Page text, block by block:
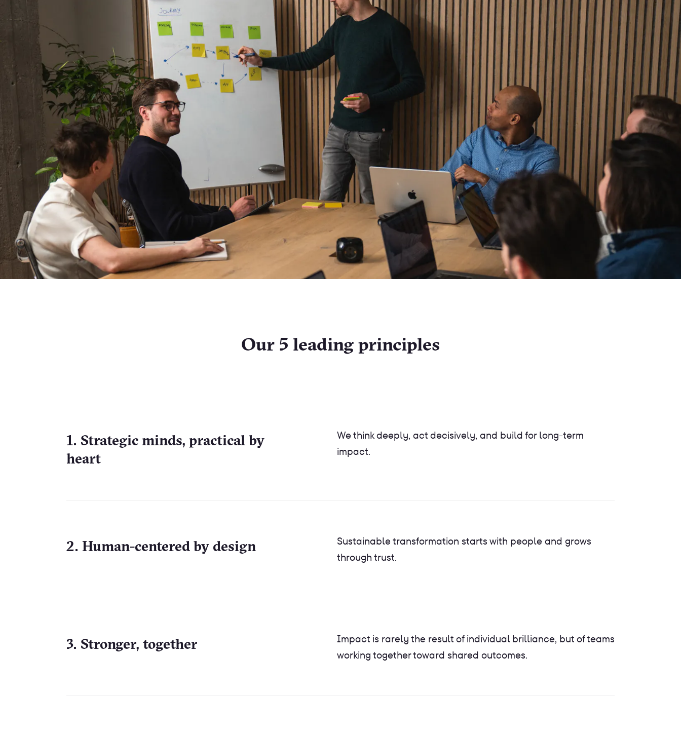
Our 5 leading principles
1. Strategic minds, practical by
heart
We think deeply, act decisively, and build for long-term
impact.
2. Human-centered by design
Sustainable transformation starts with people and grows
through trust.
3. Stronger, together
Impact is rarely the result of individual brilliance, but of teams
working together toward shared outcomes.